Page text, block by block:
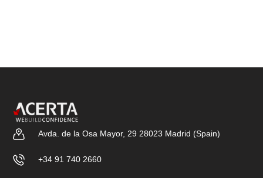
Avda. de la Osa Mayor, 29 28023 Madrid (Spain)
+34 91 740 2660